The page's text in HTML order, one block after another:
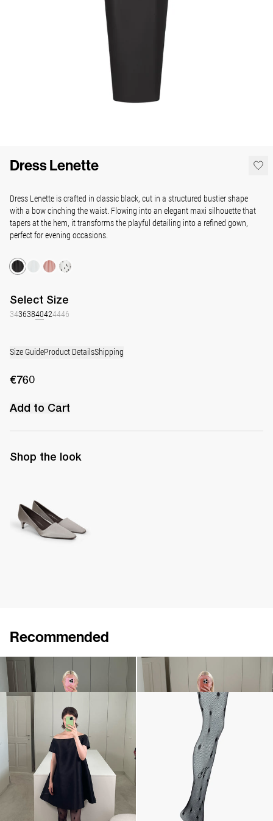
Dress Lenette
Dress Lenette is crafted in classic black, cut in a structured bustier shape
with a bow cinching the waist. Flowing into an elegant maxi silhouette that
tapers at the hem, it transforms the playful detailing into a refined gown,
perfect for evening occasions.
Select Size
34363840424446
Size GuideProduct DetailsShipping
€760
Add to Cart
Shop the look
Recommended
Dress Lenette
€760
Short Dress Will
Short Dress Will